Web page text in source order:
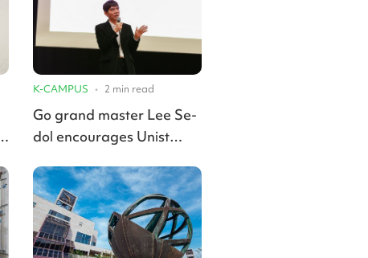
K-CAMPUS • 2 min read
Go grand master Lee Se-
dol encourages Unist
develop unique styles